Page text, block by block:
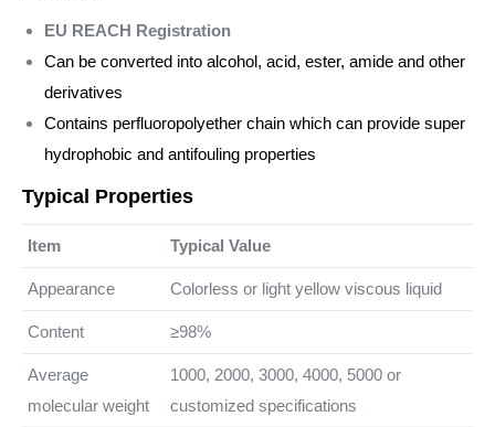
EU REACH Registration
Can be converted into alcohol, acid, ester, amide and other
derivatives
Contains perfluoropolyether chain which can provide super
hydrophobic and antifouling properties
Typical Properties
Item Typical Value
Appearance Colorless or light yellow viscous liquid
Content ≥98%
Average
molecular weight
1000, 2000, 3000, 4000, 5000 or
customized specifications